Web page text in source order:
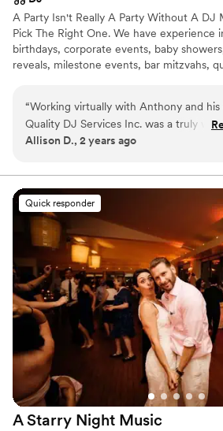
A Party Isn't Really A Party Without A DJ
Pick The Right One. We have experience
birthdays, corporate events, baby
reveals, milestone events, bar mitzvahs,
“Working virtually with Anthony and his
Quality DJ Services Inc. was a truly
experience. From the pricing,
Anthony was truly a joy to work with -
understood exactly what we were
and every genre of music played
wedding reception was on point. The
their work and value provided was
they brought a warm, professional
our special day. We couldn't have asked
better DJ company to be a part of our
celebration.
Allison D., 2 years ago
Quick responder
A Starry Night Music